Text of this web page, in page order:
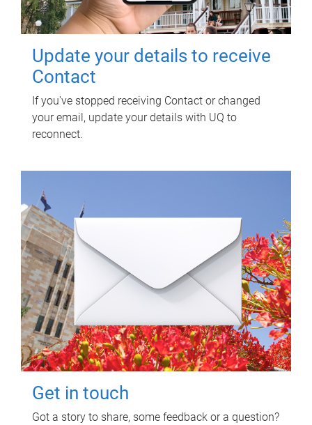
Update your details to receive
Contact
If you've stopped receiving Contact or changed
your email, update your details with UQ to
reconnect.
Get in touch
Got a story to share, some feedback or a question?